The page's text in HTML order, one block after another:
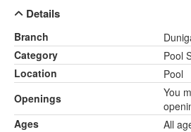
Details
Branch
Category
Pool
Location
Pool
Openings
You
Ages
All